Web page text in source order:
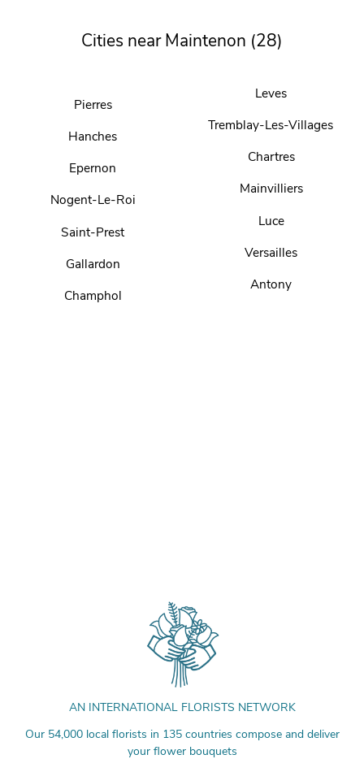
Cities near Maintenon (28)
Pierres
Hanches
Epernon
Nogent-Le-Roi
Saint-Prest
Gallardon
Champhol
Leves
Tremblay-Les-Villages
Chartres
Mainvilliers
Luce
Versailles
Antony
AN INTERNATIONAL FLORISTS NETWORK
Our 54,000 local florists in 135 countries compose and deliver
your flower bouquets